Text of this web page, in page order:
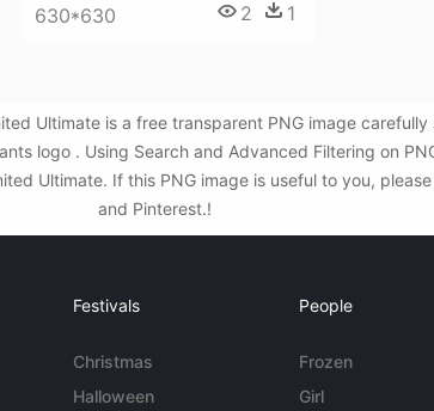
630*630 2 1
Ultimate is a free transparent PNG image
logo . Using Search and Advanced Filtering on
Ultimate. If this PNG image is useful to you,
and Pinterest.!
Festivals
Christmas
Halloween
People
Frozen
Girl